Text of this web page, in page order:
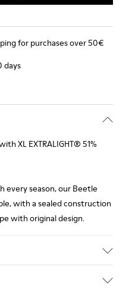
for purchases over 50€
days
XL EXTRALIGHT® 51%
every season, our Beetle
with a sealed construction
with original design.